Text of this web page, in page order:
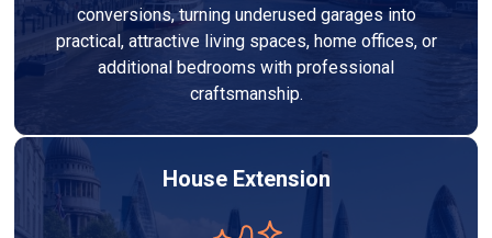
conversions, turning underused garages into
practical, attractive living spaces, home offices, or
additional bedrooms with professional
craftsmanship.
House Extension